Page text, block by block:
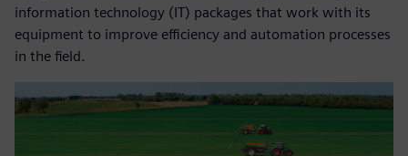
information technology (IT) packages that work with its
equipment to improve efficiency and automation processes
in the field.